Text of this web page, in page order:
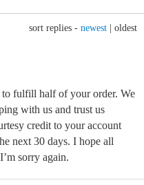
sort replies - newest oldest
to fulfill half of your order. We
with us and trust us
credit to your account
next 30 days. I hope all
sorry again.